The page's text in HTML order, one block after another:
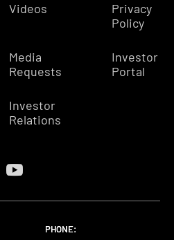
Videos
Media
Requests
Investor
Relations
Privacy
Policy
Investor
Portal
PHONE:
PHONE:
PHONE: